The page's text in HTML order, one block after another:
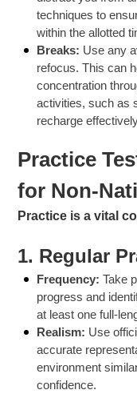
techniques to
within the allotted
Breaks: Use any
refocus. This can
concentration
activities, such as
recharge
Practice
for Non-
Practice is a vital
1. Regular
Frequency:Take
progress and
at least one full-
Realism: Use
accurate
environment
confidence.